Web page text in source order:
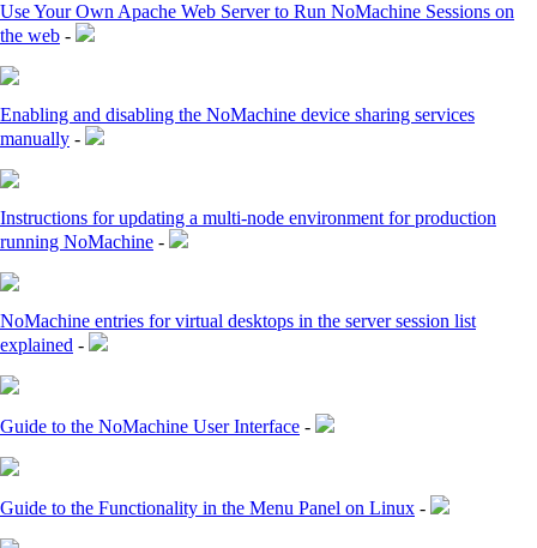
Use Your Own Apache Web Server to Run NoMachine Sessions on
the web -
Enabling and disabling the NoMachine device sharing services
manually -
Instructions for updating a multi-node environment for production
running NoMachine -
NoMachine entries for virtual desktops in the server session list
explained -
Guide to the NoMachine User Interface -
Guide to the Functionality in the Menu Panel on Linux -